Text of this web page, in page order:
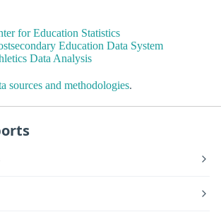
for Education Statistics
Education Data System
Data Analysis
sources and methodologies.